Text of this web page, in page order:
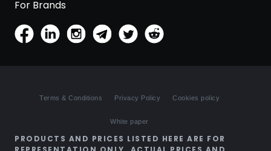
For Brands
Terms & Conditions Privacy Policy Cookies policy
White paper
PRODUCTS AND PRICES LISTED HERE ARE FOR